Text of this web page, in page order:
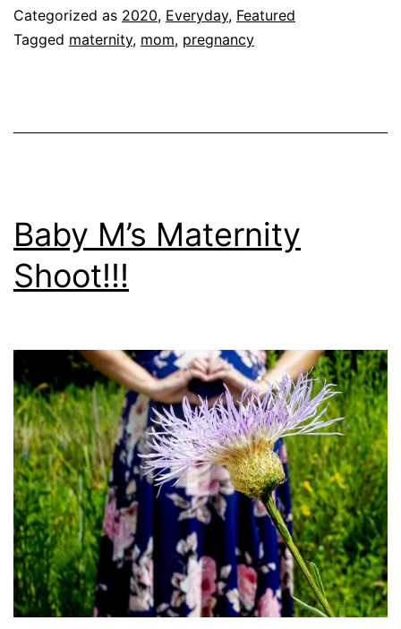
FEELING
AT
Categorized as 2020, Everyday, Featured
Tagged maternity, mom, pregnancy
Baby M’s Maternity
Shoot!!!